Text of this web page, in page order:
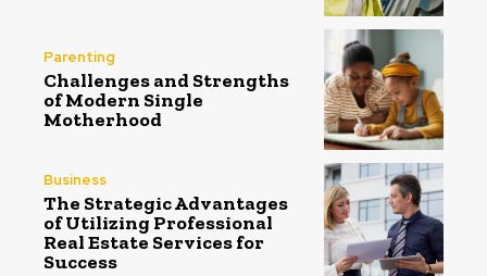
Parenting
Challenges and Strengths
of Modern Single
Motherhood
Business
The Strategic Advantages
of Utilizing Professional
Real Estate Services for
Success